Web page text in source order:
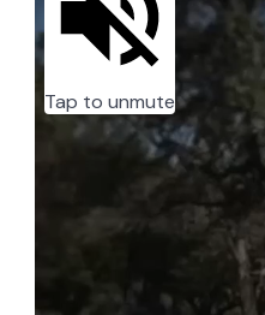
Tap to unmute